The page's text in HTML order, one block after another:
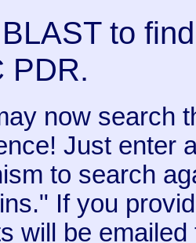
to
PDR.
now search
Just enter
to search
If you
will be